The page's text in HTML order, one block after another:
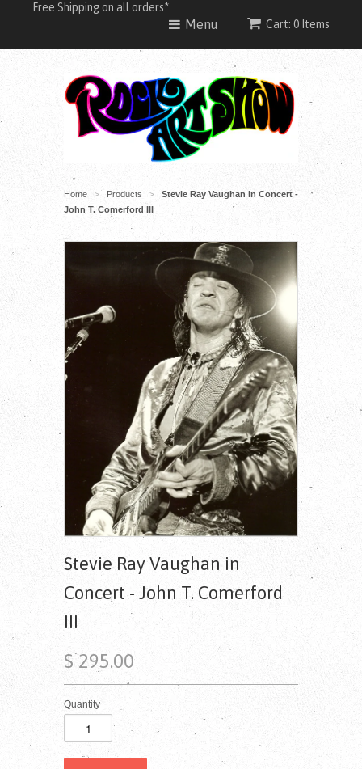
Free Shipping on all orders*
Menu Cart: 0 Items
Home > Products >
Stevie Ray Vaughan in Concert -
John T. Comerford III
Stevie Ray Vaughan in
Concert - John T. Comerford
III
$ 295.00
Quantity